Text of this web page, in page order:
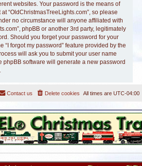
websites. Your password is the means of
“OldChristmasTreeLights.com”, so please
no circumstance will anyone affiliated with
phpBB or another 3rd party, legitimately
Should you forget your password for your
“I forgot my password” feature provided by the
will ask you to submit your user name
phpBB software will generate a new password
All times are UTC-04:00
Delete cookies
Contact us